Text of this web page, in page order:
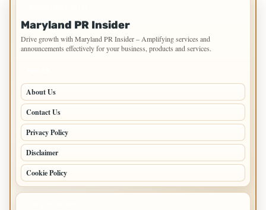
Maryland PR Insider
Drive growth with Maryland PR Insider – Amplifying services and
announcements effectively for your business, products and services.
About Us
Contact Us
Privacy Policy
Disclaimer
Cookie Policy